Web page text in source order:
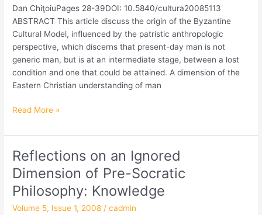
Dan ChiţoiuPages 28-39DOI: 10.5840/cultura20085113
ABSTRACT This article discuss the origin of the Byzantine
Cultural Model, influenced by the patristic anthropologic
perspective, which discerns that present-day man is not
generic man, but is at an intermediate stage, between a lost
condition and one that could be attained. A dimension of the
Eastern Christian understanding of man
the
Mind
as
the
Presupposition
of
the
Cultural
Read More »
Reflections on an Ignored
Dimension of Pre-Socratic
Philosophy: Knowledge
Volume 5, Issue 1, 2008 /cadmin
Reflections
on
an
Ignored
Dimension